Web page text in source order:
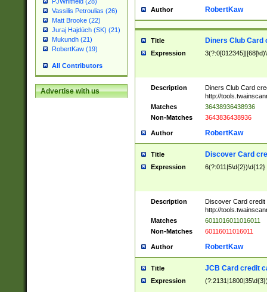
Vassilis Petroulias (26)
Matt Brooke (22)
Juraj Hajdúch (SK) (21)
Mukundh (21)
RobertKaw (19)
All Contributors
Advertise with us
Author RobertKaw
Title Diners Club Card
Expression
Description
Diners Club Card
http://
Matches
36438936438936
Non-Matches
3643836438936
Author RobertKaw
Title Discover Card
Expression 6(?:011|5\d{2})\d{12}
Description
Discover Card credit
http://
Matches
6011016011016011
Non-Matches
60116011016011
Author RobertKaw
Title JCB Card credit
Expression